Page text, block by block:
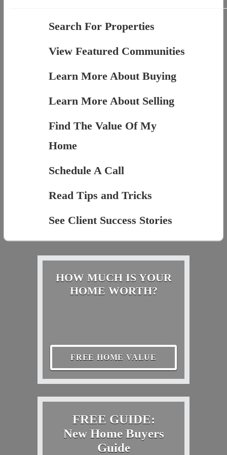
Search For Properties
View Featured Communities
Learn More About Buying
Learn More About Selling
Find The Value Of My
Home
Schedule A Call
Read Tips and Tricks
See Client Success Stories
HOW MUCH IS YOUR
HOME WORTH?
FREE HOME VALUE
FREE GUIDE:
New Home Buyers
Guide